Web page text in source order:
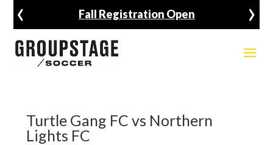
Fall Registration Open
‹ ›
Turtle Gang FC vs Northern
Lights FC